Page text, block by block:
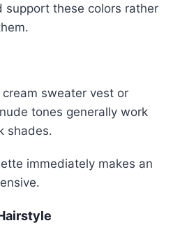
support these colors rather
sweater vest or
tones generally work
shades.
immediately makes an